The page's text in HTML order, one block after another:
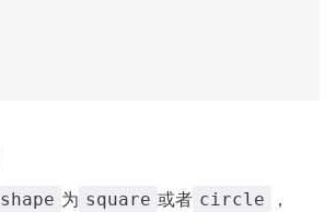
shape 为 square 或者 circle
，